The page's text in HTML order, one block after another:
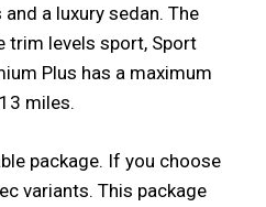
a luxury sedan. The
trim levels sport, Sport
Plus has a maximum
miles.
package. If you choose
variants. This package